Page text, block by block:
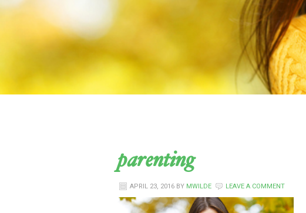
parenting
APRIL 23, 2016BY MWILDE LEAVE A COMMENT